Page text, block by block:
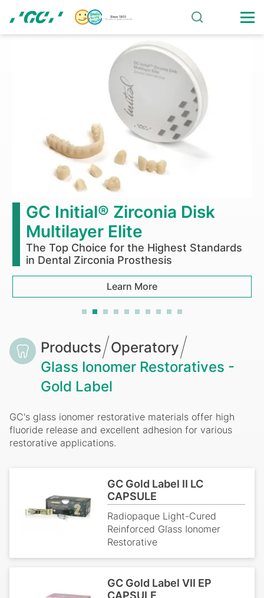
main
Restoratives
Gold
Label
GC Initial® Zirconia Disk
Multilayer Elite
The Top Choice for the Highest Standards
in Dental Zirconia Prosthesis
Learn More
Breadcrumb
Products
Operatory
Glass Ionomer Restoratives -
Gold Label
GC's glass ionomer restorative materials offer high
fluoride release and excellent adhesion for various
restorative applications.
GC Gold Label II LC
CAPSULE
Radiopaque Light-Cured
Reinforced Glass Ionomer
Restorative
GC Gold Label VII EP
CAPSULE